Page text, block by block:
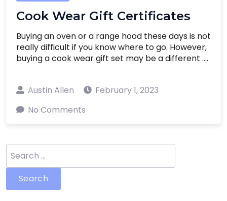
Cook Wear Gift Certificates
Buying an oven or a range hood these days is not
really difficult if you know where to go. However,
buying a cook wear gift set may be a different ....
Austin Allen
February 1, 2023
No Comments
for: